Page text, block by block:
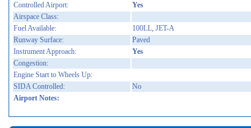
Controlled Airport:
Yes
Airspace Class:
Fuel Available:
100LL, JET-A
Runway Surface:
Paved
Instrument Approach:
Yes
Congestion:
Engine Start to Wheels Up:
SIDA Controlled:
No
Airport Notes: